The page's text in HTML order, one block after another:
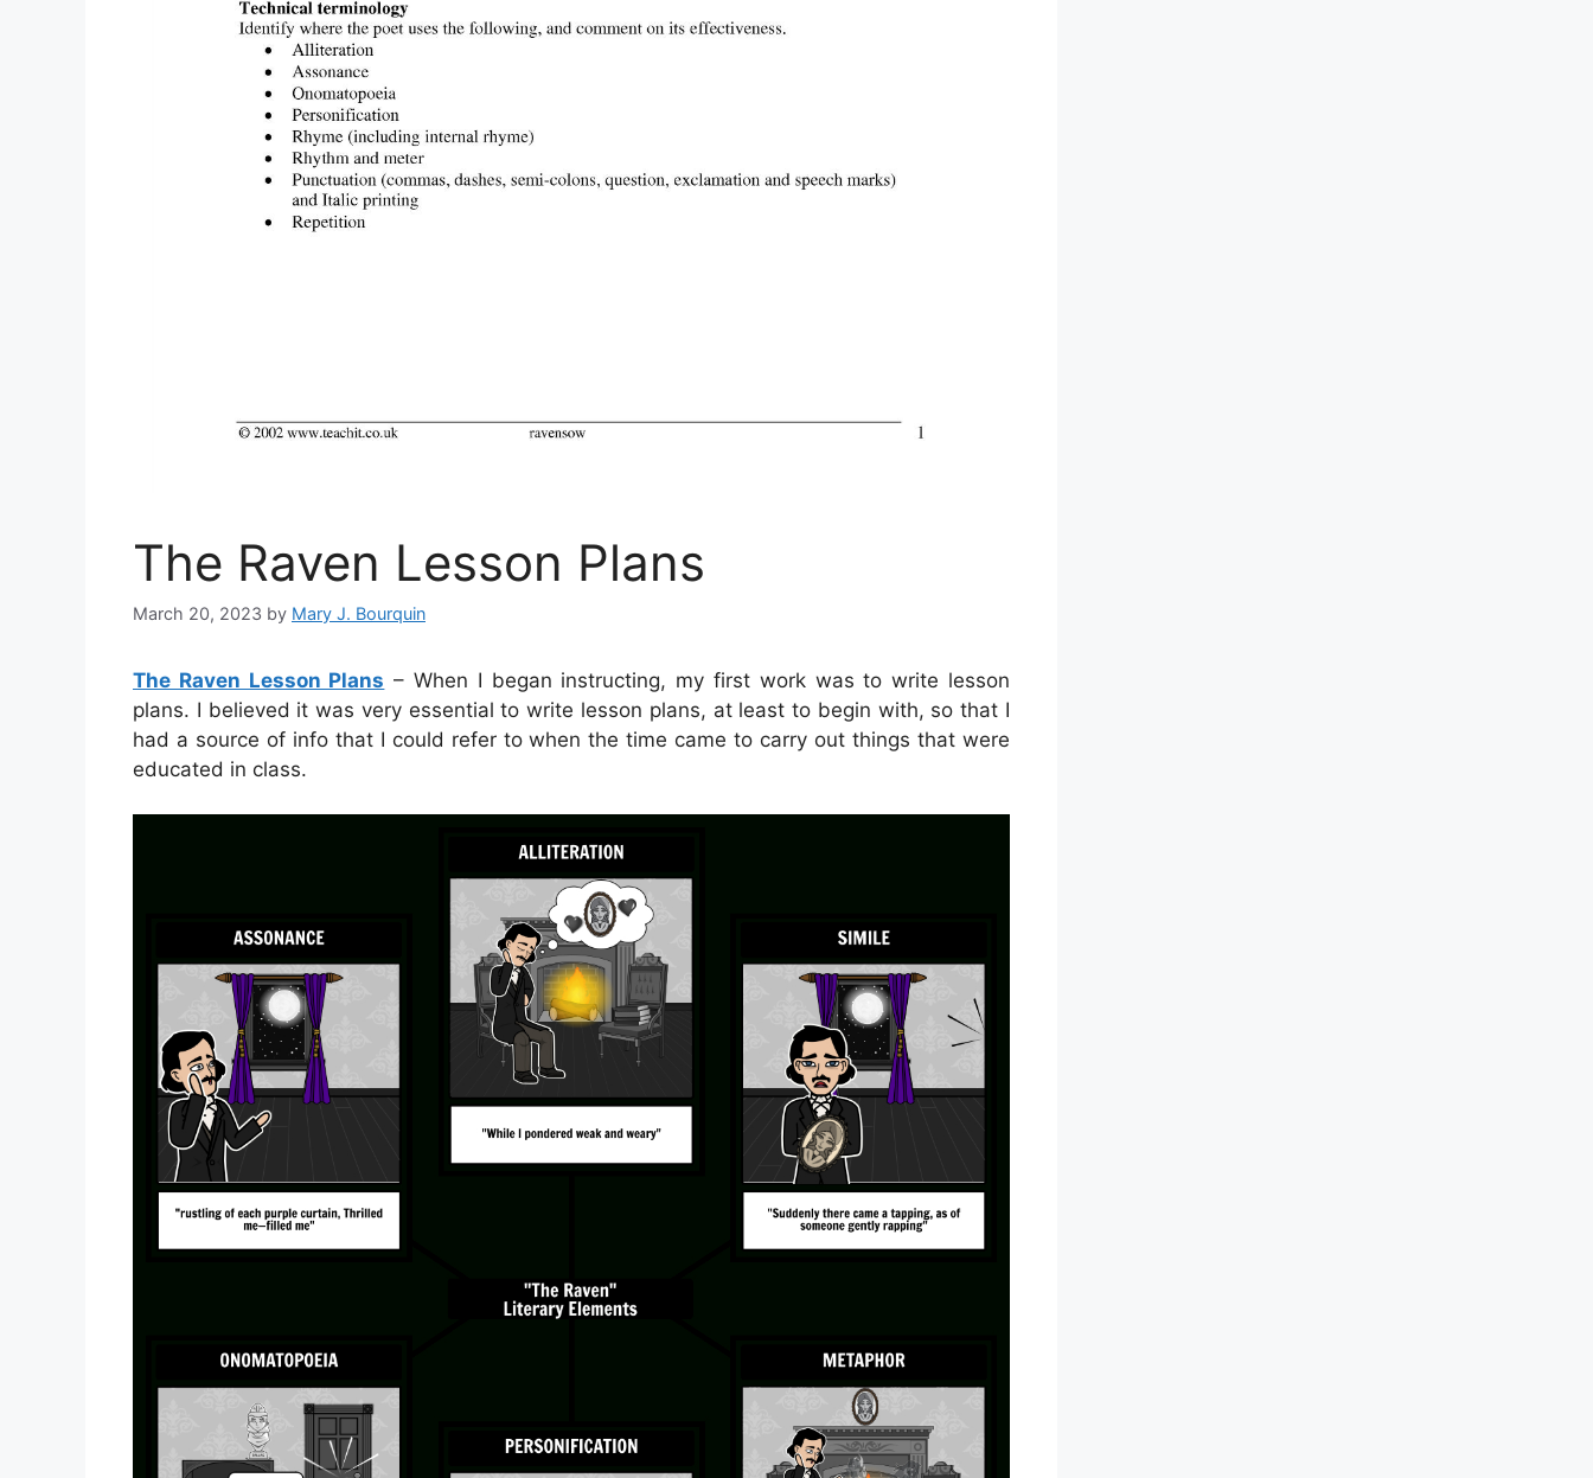
The Raven Lesson Plans
March 20, 2023 by Mary J. Bourquin
The Raven Lesson Plans – When I began instructing, my first work was to write lesson
plans. I believed it was very essential to write lesson plans, at least to begin with, so that I
had a source of info that I could refer to when the time came to carry out things that were
educated in class.